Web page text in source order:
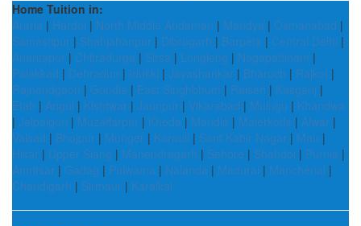
Home Tuition in:
Araria | Hardoi | North Middle Andaman | Mandya | Osmanabad |
Samastipur | Shahjahanpur | Dibrugarh | Barpeta | Central Delhi |
Anantapur | Chitradurga | Sirsa | Longleng | Nagapattinam |
Palakkad | Dehradun | Idukki | Jayashankar | Bharuch | Rajkot |
Rajnandgaon | Gondia | East Singhbhum | Raisen | Kasganj |
Etah | Angul | Kishtwar | Jaunpur | Vikarabad | Mulugu | Khandwa
| Jalpaiguri | Muzaffarpur | Kheda | Mandla | Malerkotla | Alwar |
Valsad | Bhojpur | Munger | Karauli | Sant Kabir Nagar | Mau |
Hisar | Upper Siang | Manendragarh | Sehore | Shahdol | Purnia |
Amritsar | Gadag | Pulwama | Nalanda | Madurai | Mancherial |
Chandigarh | Sirmaur | Karaikal